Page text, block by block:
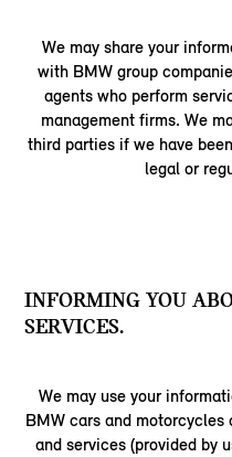
We may share your
with BMW group
agents who perform
management firms. We
third parties if we have
legal or
INFORMING YOU
SERVICES.
We may use your
BMW cars and
and services (provided by